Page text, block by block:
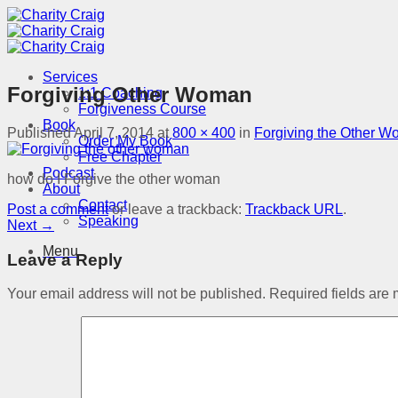
Skip
to
content
Services
1:1 Coaching
Forgiveness Course
Book
Order My Book
Free Chapter
Podcast
About
Contact
Speaking
Menu
Forgiving Other Woman
PublishedApril 7, 2014 at800 × 400 in Forgiving the Other
how do I Forgive the other woman
Post a commentor leave a trackback: Trackback URL.
Next →
Leave a Reply
Your email address will not be published. Required fields are